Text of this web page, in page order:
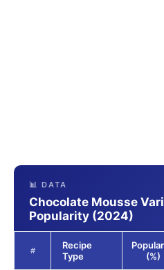
📊 DATA
Chocolate Mousse
Popularity (2024)
#
Recipe
Type
(%)